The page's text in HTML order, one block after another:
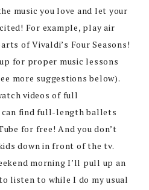
music you love and let your
For example, play air
of Vivaldi’s Four Seasons!
for proper music lessons
more suggestions below).
videos of full
can find full-length ballets
for free! And you don’t
down in front of the tv.
morning I’ll pull up an
listen to while I do my usual